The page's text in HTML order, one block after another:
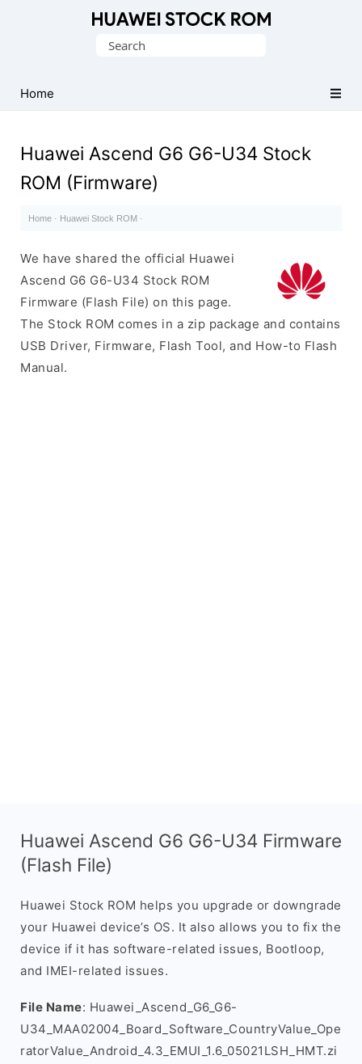
Firmware
(Flash
Search
Home
Huawei Ascend G6 G6-U34 Stock
ROM (Firmware)
Home · Huawei Stock ROM ·
We have shared the official Huawei
Ascend G6 G6-U34 Stock ROM
Firmware (Flash File) on this page.
The Stock ROM comes in a zip package and contains
USB Driver, Firmware, Flash Tool, and How-to Flash
Manual.
Huawei Ascend G6 G6-U34 Firmware
(Flash File)
Huawei Stock ROM helps you upgrade or downgrade
your Huawei device’s OS. It also allows you to fix the
device if it has software-related issues, Bootloop,
and IMEI-related issues.
File Name: Huawei_Ascend_G6_G6-
U34_MAA02004_Board_Software_CountryValue_Ope
ratorValue_Android_4.3_EMUI_1.6_05021LSH_HMT.zi